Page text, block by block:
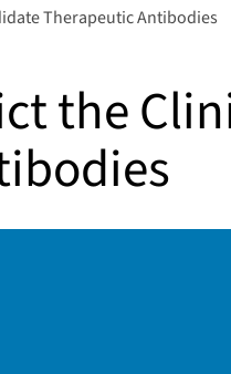
Therapeutic Antibodies
the